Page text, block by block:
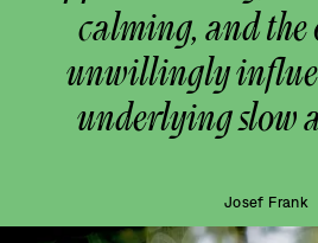
calming, and the
unwillingly
underlying slow
Josef Frank